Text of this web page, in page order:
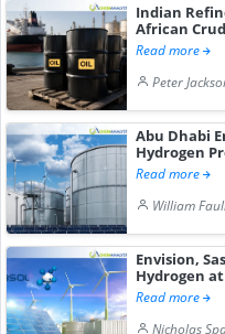
Indian
African
Read more
Peter
Abu Dhabi
Hydrogen
Read more
William
Envision,
Hydrogen
Read more
Nicholas